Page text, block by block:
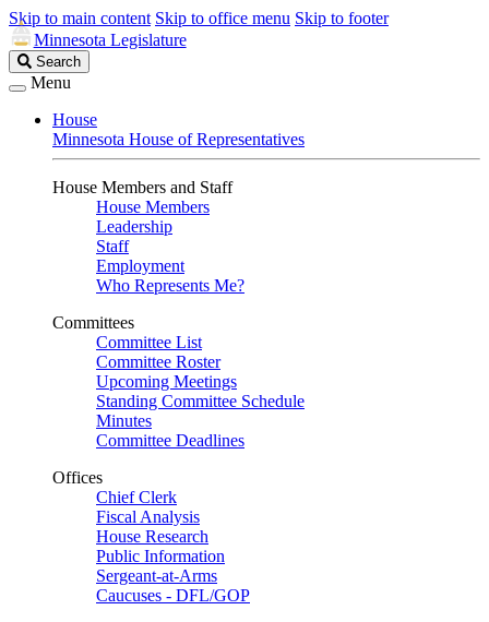
Skip to main content Skip to office menu Skip to footer
Minnesota Legislature
Search
Legislature
Search
Menu
House
Minnesota House of Representatives
House Members and Staff
House Members
Leadership
Staff
Employment
Who Represents Me?
Committees
Committee List
Committee Roster
Upcoming Meetings
Standing Committee Schedule
Minutes
Committee Deadlines
Offices
Chief Clerk
Fiscal Analysis
House Research
Public Information
Sergeant-at-Arms
Caucuses - DFL/GOP